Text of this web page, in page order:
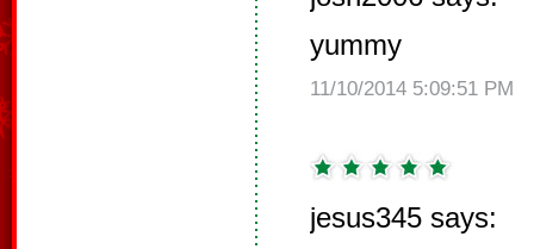
yummy
11/10/2014 5:09:51 PM
jesus345 says: